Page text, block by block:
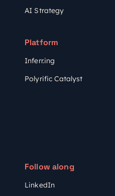
AI Strategy
Platform
Inferr.ing
Polyrific Catalyst
Follow along
LinkedIn